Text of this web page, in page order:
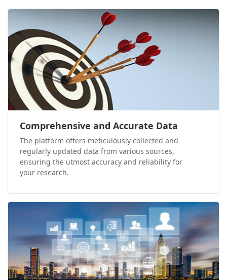
Comprehensive and Accurate Data
The platform offers meticulously collected and
regularly updated data from various sources,
ensuring the utmost accuracy and reliability for
your research.